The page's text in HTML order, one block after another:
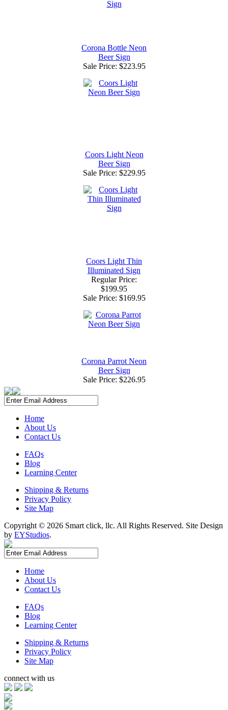
Corona Bottle Neon
Beer Sign
Sale Price: $223.95
Coors Light Neon
Beer Sign
Sale Price: $229.95
Coors Light Thin
Illuminated Sign
Regular Price:
$199.95
Sale Price: $169.95
Corona Parrot Neon
Beer Sign
Sale Price: $226.95
Home
About Us
Contact Us
FAQs
Blog
Learning Center
Shipping & Returns
Privacy Policy
Site Map
Copyright © 2026 Smart click, llc. All Rights Reserved. Site Design
by EYStudios.
Home
About Us
Contact Us
FAQs
Blog
Learning Center
Shipping & Returns
Privacy Policy
Site Map
connect with us